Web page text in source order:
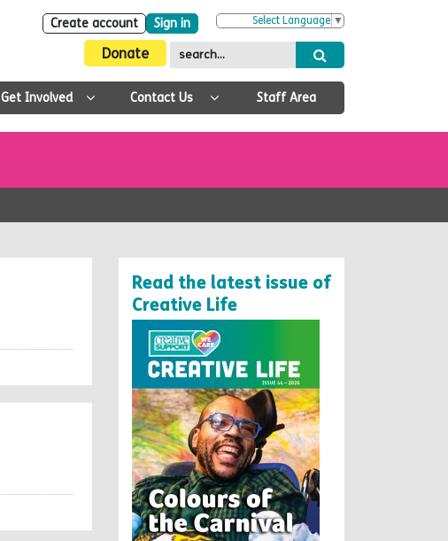
Create account Sign in Select Language ▼
Donate
Get Involved Contact Us Staff Area
Read the latest issue of
Creative Life